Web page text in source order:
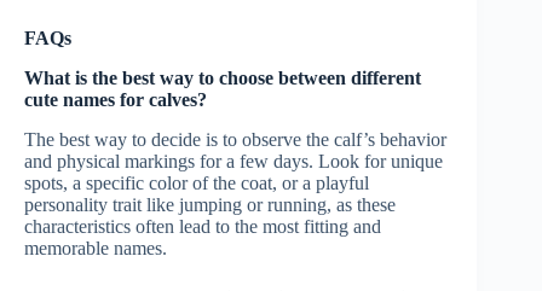
FAQs
What is the best way to choose between different
cute names for calves?
The best way to decide is to observe the calf’s behavior
and physical markings for a few days. Look for unique
spots, a specific color of the coat, or a playful
personality trait like jumping or running, as these
characteristics often lead to the most fitting and
memorable names.